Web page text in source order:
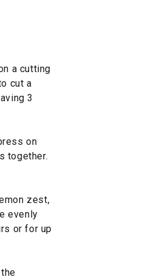
a cutting
cut a
3
on
together.
zest,
evenly
or for up